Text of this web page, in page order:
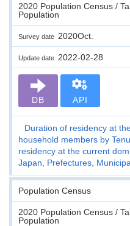
2020 Population Census /
Population
Survey date 2020Oct.
Update date 2022-02-28
DB API
Duration of residency at
household members by
residency at the current
Japan, Prefectures,
Population Census
2020 Population Census /
Population